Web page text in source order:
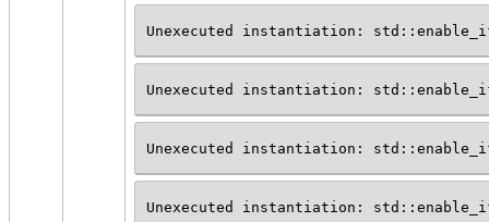
Unexecuted instantiation:
Unexecuted instantiation:
Unexecuted instantiation:
Unexecuted instantiation: